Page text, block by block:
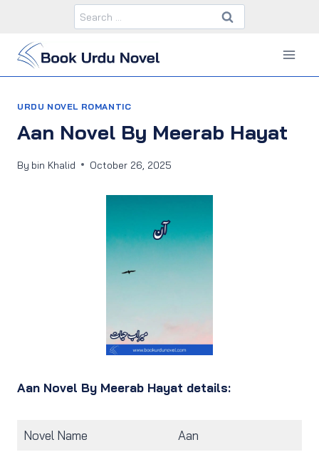
content
Search
for:
URDU NOVEL ROMANTIC
Aan Novel By Meerab Hayat
By bin Khalid October 26, 2025
Aan Novel By Meerab Hayat details:
Novel Name Aan